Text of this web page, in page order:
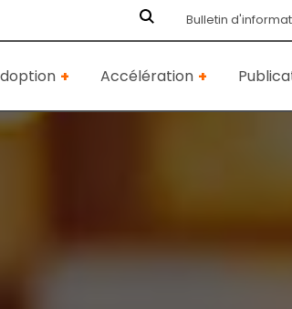
Bulletin
Accélération